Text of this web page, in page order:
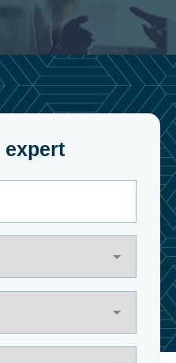
expert